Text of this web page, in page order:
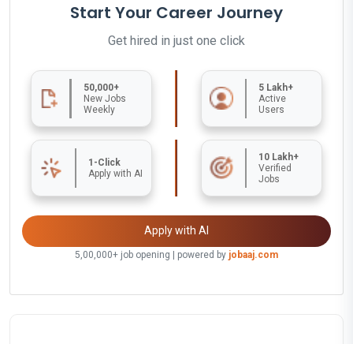
Start Your Career Journey
Get hired in just one click
50,000+
New Jobs
Weekly
5 Lakh+
Active
Users
1-Click
Apply with AI
10 Lakh+
Verified
Jobs
Apply with AI
5,00,000+ job opening | powered by jobaaj.com